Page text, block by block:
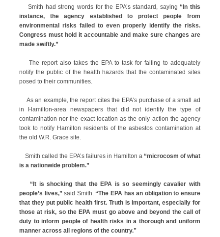
Smith had strong words for the EPA’s standard, saying “In this
instance, the agency established to protect people from
environmental risks failed to even properly identify the risks.
Congress must hold it accountable and make sure changes are
made swiftly.”
The report also takes the EPA to task for failing to adequately
notify the public of the health hazards that the contaminated sites
posed to their communities.
As an example, the report cites the EPA’s purchase of a small ad
in Hamilton-area newspapers that did not identify the type of
contamination nor the exact location as the only action the agency
took to notify Hamilton residents of the asbestos contamination at
the old W.R. Grace site.
Smith called the EPA’s failures in Hamilton a “microcosm of what
is a nationwide problem.”
“It is shocking that the EPA is so seemingly cavalier with
people’s lives,”said Smith. “The EPA has an obligation to ensure
that they put public health first. Truth is important, especially for
those at risk, so the EPA must go above and beyond the call of
duty to inform people of health risks in a thorough and uniform
manner across all regions of the country.”